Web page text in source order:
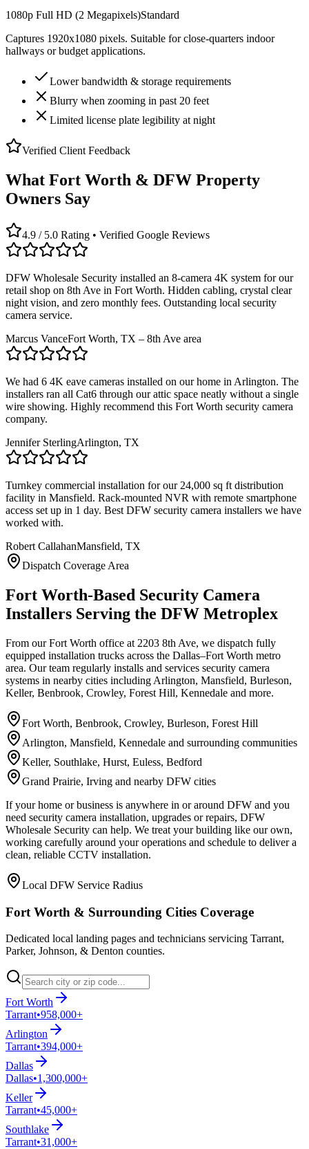
1080p Full HD (2 Megapixels)Standard
Captures 1920x1080 pixels. Suitable for close-quarters indoor
hallways or budget applications.
Lower bandwidth & storage requirements
Blurry when zooming in past 20 feet
Limited license plate legibility at night
Verified Client Feedback
What Fort Worth & DFW Property
Owners Say
4.9 / 5.0 Rating • Verified Google Reviews
DFW Wholesale Security installed an 8-camera 4K system for our
retail shop on 8th Ave in Fort Worth. Hidden cabling, crystal clear
night vision, and zero monthly fees. Outstanding local security
camera service.
Marcus VanceFort Worth, TX – 8th Ave area
We had 6 4K eave cameras installed on our home in Arlington. The
installers ran all Cat6 through our attic space neatly without a single
wire showing. Highly recommend this Fort Worth security camera
company.
Jennifer SterlingArlington, TX
Turnkey commercial installation for our 24,000 sq ft distribution
facility in Mansfield. Rack-mounted NVR with remote smartphone
access set up in 1 day. Best DFW security camera installers we have
worked with.
Robert CallahanMansfield, TX
Dispatch Coverage Area
Fort Worth-Based Security Camera
Installers Serving the DFW Metroplex
From our Fort Worth office at 2203 8th Ave, we dispatch fully
equipped installation trucks across the Dallas–Fort Worth metro
area. Our team regularly installs and services security camera
systems in nearby cities including Arlington, Mansfield, Burleson,
Keller, Benbrook, Crowley, Forest Hill, Kennedale and more.
Fort Worth, Benbrook, Crowley, Burleson, Forest Hill
Arlington, Mansfield, Kennedale and surrounding communities
Keller, Southlake, Hurst, Euless, Bedford
Grand Prairie, Irving and nearby DFW cities
If your home or business is anywhere in or around DFW and you
need security camera installation, upgrades or repairs, DFW
Wholesale Security can help. We treat your building like our own,
working carefully around your operations and schedule to deliver a
clean, reliable CCTV installation.
Local DFW Service Radius
Fort Worth & Surrounding Cities Coverage
Dedicated local landing pages and technicians servicing Tarrant,
Parker, Johnson, & Denton counties.
Fort Worth
Tarrant•958,000+
Arlington
Tarrant•394,000+
Dallas
Dallas•1,300,000+
Keller
Tarrant•45,000+
Southlake
Tarrant•31,000+